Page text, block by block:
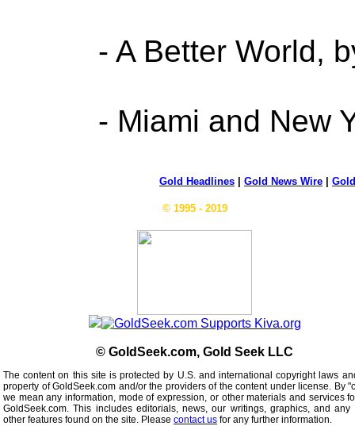
- A Better World,
- Miami and New
Gold Headlines Gold News Wire
© 1995 - 2019
© GoldSeek.com, Gold Seek LLC
The content on this site is protected by U.S. and international copyright laws
property of GoldSeek.com and/or the providers of the content under license. By
we mean any information, mode of expression, or other materials and services
GoldSeek.com. This includes editorials, news, our writings, graphics, and
other features found on the site. Please contact us for any further information.